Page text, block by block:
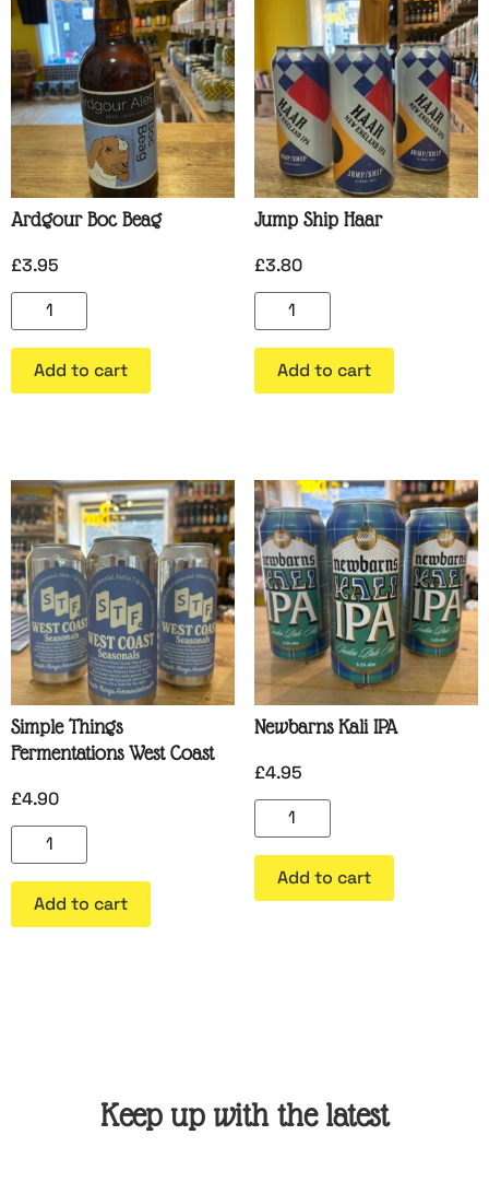
Ardgour Boc Beag
£3.95
Add to cart
Jump Ship Haar
£3.80
Add to cart
Simple Things
Fermentations West Coast
£4.90
Add to cart
Newbarns Kali IPA
£4.95
Add to cart
Keep up with the latest